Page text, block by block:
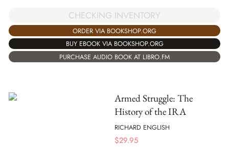
CHECKING INVENTORY
ORDER VIA BOOKSHOP.ORG
BUY EBOOK VIA BOOKSHOP.ORG
PURCHASE AUDIO BOOK AT LIBRO.FM
Armed Struggle: The
History of the IRA
RICHARD ENGLISH
$29.95